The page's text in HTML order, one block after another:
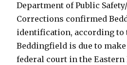
Department of Public
Corrections confirmed
identification, according to
Beddingfield is due to
federal court in the